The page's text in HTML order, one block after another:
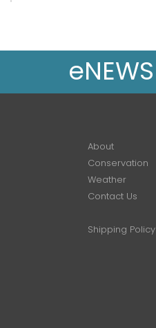
eNEWS
About
Conservation
Weather
Contact Us
Shipping Policy